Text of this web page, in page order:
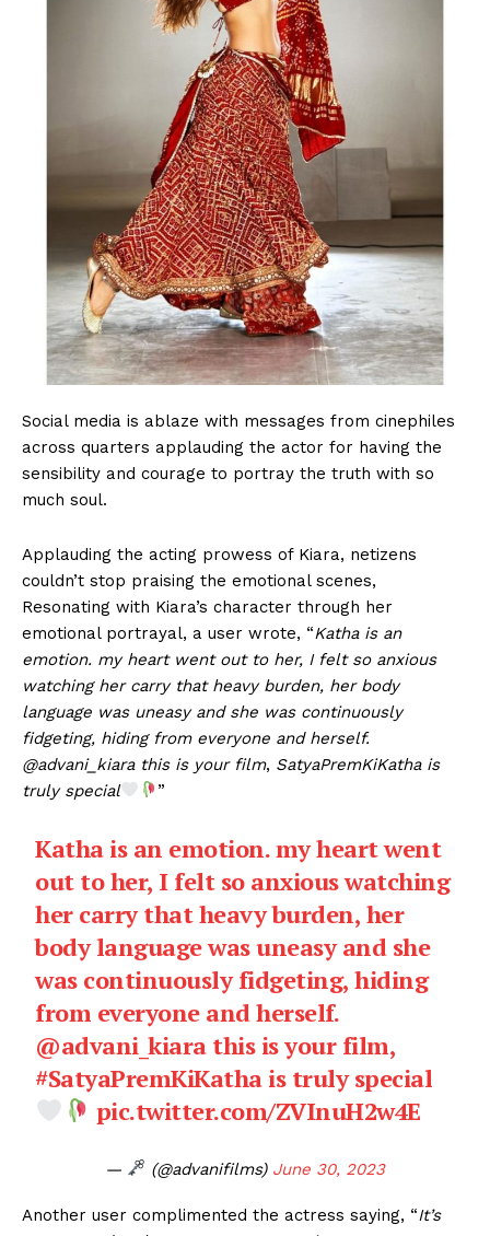
Social media is ablaze with messages from cinephiles
across quarters applauding the actor for having the
sensibility and courage to portray the truth with so
much soul.
Applauding the acting prowess of Kiara, netizens
couldn’t stop praising the emotional scenes,
Resonating with Kiara’s character through her
emotional portrayal, a user wrote, “Katha is an
emotion. my heart went out to her, I felt so anxious
watching her carry that heavy burden, her body
language was uneasy and she was continuously
fidgeting, hiding from everyone and herself.
@advani_kiara this is your film, SatyaPremKiKatha is
truly special
”
Katha is an emotion. my heart went
out to her, I felt so anxious watching
her carry that heavy burden, her
body language was uneasy and she
was continuously fidgeting, hiding
from everyone and herself.
@advani_kiarathis is your film,
#SatyaPremKiKathais truly special
pic.twitter.com/ZVInuH2w4E
— (@advanifilms) June 30, 2023
Another user complimented the actress saying, “It’s